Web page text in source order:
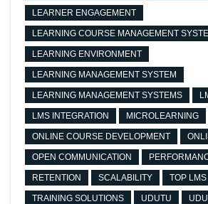
LEARNER ENGAGEMENT
LEARNING COURSE MANAGEMENT
LEARNING ENVIRONMENT
LEARNING MANAGEMENT SYSTEM
LEARNING MANAGEMENT SYSTEMS
LMS INTEGRATION MICROLEARNING
ONLINE COURSE DEVELOPMENT
OPEN COMMUNICATION
RETENTION SCALABILITY TOP LMS
TRAINING SOLUTIONS UDUTU